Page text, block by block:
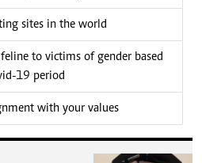
sites in the world
to victims of gender based
19 period
with your values